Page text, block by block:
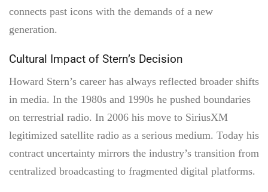
connects past icons with the demands of a new
generation.
Cultural Impact of Stern’s Decision
Howard Stern’s career has always reflected broader shifts
in media. In the 1980s and 1990s he pushed boundaries
on terrestrial radio. In 2006 his move to SiriusXM
legitimized satellite radio as a serious medium. Today his
contract uncertainty mirrors the industry’s transition from
centralized broadcasting to fragmented digital platforms.